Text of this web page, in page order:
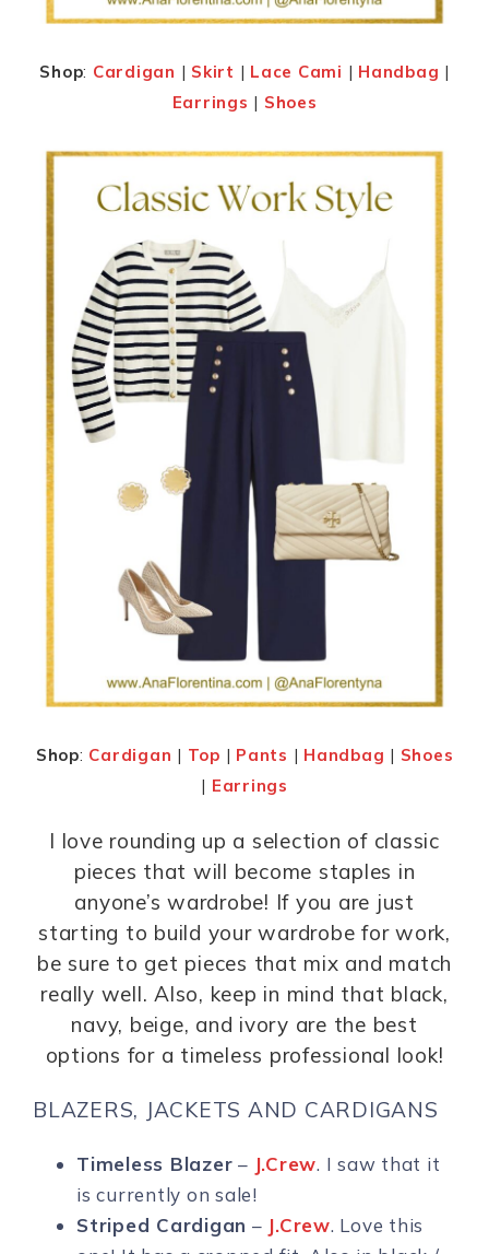
Shop: Cardigan | Skirt | Lace Cami | Handbag |
Earrings | Shoes
Shop: Cardigan | Top | Pants | Handbag | Shoes
| Earrings
I love rounding up a selection of classic
pieces that will become staples in
anyone’s wardrobe! If you are just
starting to build your wardrobe for work,
be sure to get pieces that mix and match
really well. Also, keep in mind that black,
navy, beige, and ivory are the best
options for a timeless professional look!
BLAZERS, JACKETS AND CARDIGANS
Timeless Blazer – J.Crew. I saw that it
is currently on sale!
Striped Cardigan – J.Crew. Love this